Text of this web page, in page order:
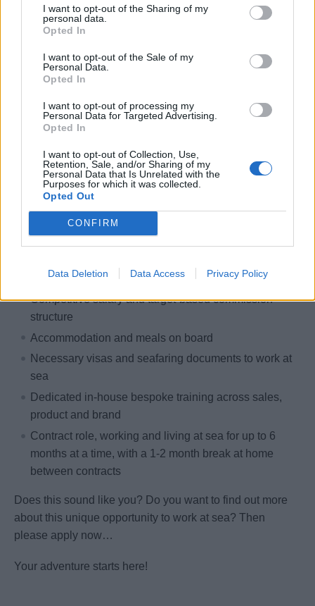
I want to opt-out of the Sharing of my
personal data.
Opted In
I want to opt-out of the Sale of my
Personal Data.
Opted In
I want to opt-out of processing my
Personal Data for Targeted Advertising.
Opted In
I want to opt-out of Collection, Use,
Retention, Sale, and/or Sharing of my
Personal Data that Is Unrelated with the
Purposes for which it was collected.
Opted Out
CONFIRM
Data Deletion Data Access Privacy Policy
Strong retail background and knowledge of premium
beauty products and fragrances (ideally Chanel or
Excellent face to face customer service and sales
ability, utilising strong communication and
interpersonal skills
Motivated and driven to achieve sales targets
luxury items
Adaptable to change and able to work in a high-
pressure environment
A strong team player who is goal orientated
What you will receive:
Competitive salary and target-based commission
structure
Accommodation and meals on board
Necessary visas and seafaring documents to work at
sea
Dedicated in-house bespoke training across sales,
product and brand
Contract role, working and living at sea for up to 6
months at a time, with a 1-2 month break at home
between contracts
Does this sound like you? Do you want to find out more
about this unique opportunity to work at sea? Then
please apply now…
Your adventure starts here!